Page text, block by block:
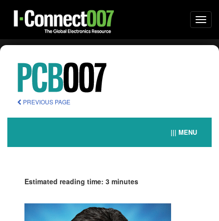
PREVIOUS PAGE
||| MENU
Estimated reading time: 3 minutes